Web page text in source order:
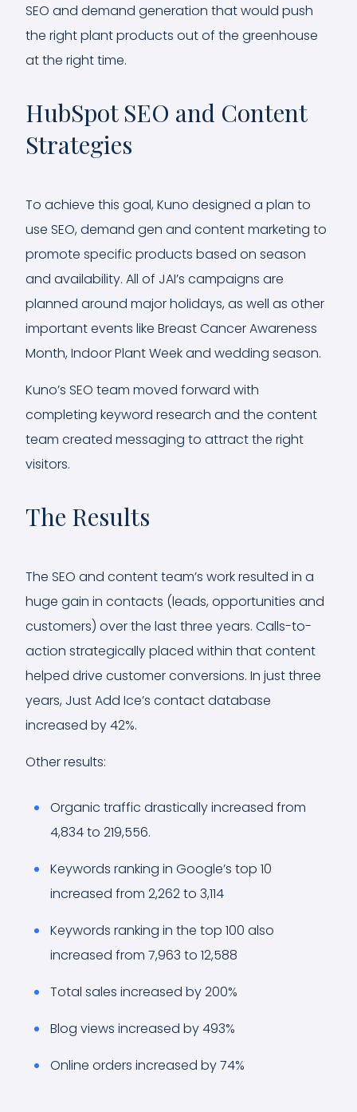
SEO and demand generation that would push
the right plant products out of the greenhouse
at the right time.
HubSpot SEO and Content
Strategies
To achieve this goal, Kuno designed a plan to
use SEO, demand gen and content marketing to
promote specific products based on season
and availability. All of JAI’s campaigns are
planned around major holidays, as well as other
important events like Breast Cancer Awareness
Month, Indoor Plant Week and wedding season.
Kuno’s SEO team moved forward with
completing keyword research and the content
team created messaging to attract the right
visitors.
The Results
The SEO and content team’s work resulted in a
huge gain in contacts (leads, opportunities and
customers) over the last three years. Calls-to-
action strategically placed within that content
helped drive customer conversions. In just three
years, Just Add Ice’s contact database
increased by 42%.
Other results:
Organic traffic drastically increased from
4,834 to 219,556.
Keywords ranking in Google’s top 10
increased from 2,262 to 3,114
Keywords ranking in the top 100 also
increased from 7,963 to 12,588
Total sales increased by 200%
Blog views increased by 493%
Online orders increased by 74%